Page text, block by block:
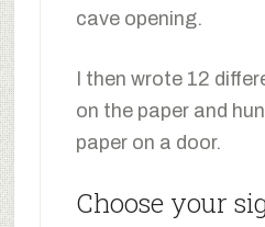
cave opening.
I then wrote 12
on the paper and
paper on a door.
Choose your